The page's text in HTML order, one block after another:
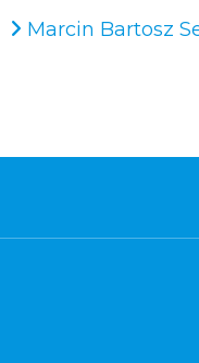
Marcin Bartosz